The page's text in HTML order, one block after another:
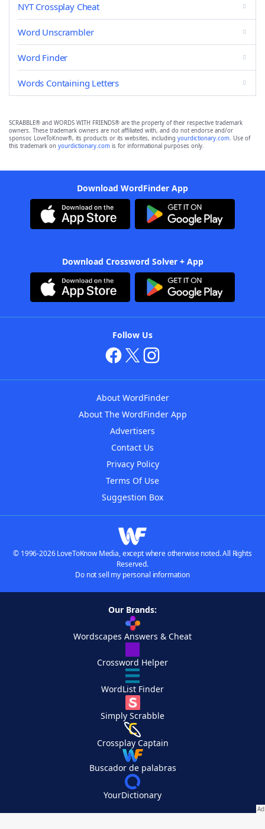
NYT Crossplay Cheat
Word Unscrambler
Word Finder
Words Containing Letters
SCRABBLE® and WORDS WITH FRIENDS® are the property of their respective trademark
owners. These trademark owners are not affiliated with, and do not endorse and/or
sponsor, LoveToKnow®, its products or its websites, including yourdictionary.com. Use of
this trademark on yourdictionary.com is for informational purposes only.
Download WordFinder App
Download Crossword Solver + App
Follow Us
About WordFinder
About The WordFinder App
Advertisers
Contact Us
Privacy Policy
Terms Of Use
Suggestion Box
© 1996-2026 LoveToKnow Media, except where otherwise noted. All Rights
Reserved.
Do not sell my personal information
Our Brands:
Wordscapes Answers & Cheat
Crossword Helper
WordList Finder
Simply Scrabble
Crossplay Captain
Buscador de palabras
YourDictionary